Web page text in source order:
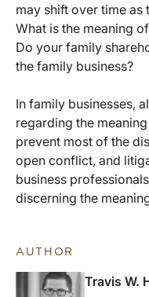
may shift over time as
What is the meaning
Do your family
the family business?
In family businesses,
regarding the
prevent most of the
open conflict, and
business
discerning the
AUTHOR
Travis W.